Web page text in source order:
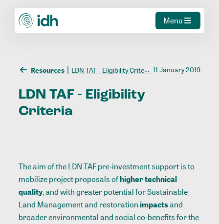
Menu
Resources LDN TAF - Eligibility Criteria 11 January 2019
LDN TAF - Eligibility
Criteria
The aim of the LDN TAF pre-investment support is to
mobilize project proposals ofhigher technical
quality, and with greater potential for Sustainable
Land Management and restorationimpactsand
broader environmental and social co-benefits for the